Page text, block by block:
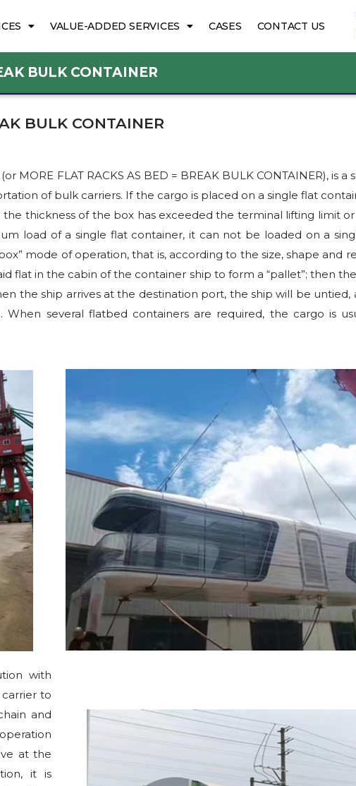
VALUE-ADDED SERVICES CASES CONTACT US
BULK CONTAINER
BULK CONTAINER
FLAT RACKS AS BED = BREAK BULK CONTAINER), is a
of bulk carriers. If the cargo is placed on a single flat
thickness of the box has exceeded the terminal lifting limit
load of a single flat container, it can not be loaded on a
mode of operation, that is, according to the size, shape and
flat in the cabin of the container ship to form a “pallet”; then
the ship arrives at the destination port, the ship will be
several flatbed containers are required, the cargo is
with
to
and
at the
it is